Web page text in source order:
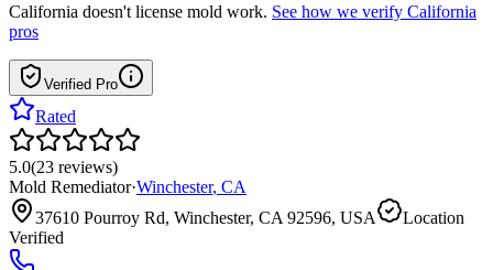
California doesn't license mold work. See how we verify California
pros
Verified Pro
Rated
5.0(23 reviews)
Mold Remediator·Winchester, CA
37610 Pourroy Rd, Winchester, CA 92596, USA
Location
Verified